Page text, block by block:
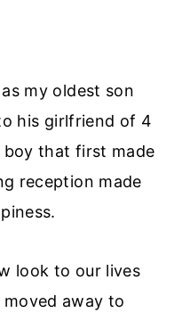
my oldest son
his girlfriend of 4
that first made
reception made
look to our lives
away to